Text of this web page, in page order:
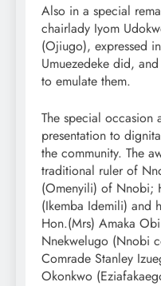
Also in a special
chairlady Iyom
(Ojiugo), expressed
Umuezedeke did,
to emulate them.
The special occasion
presentation to
the community. The
traditional ruler of
(Omenyili) of Nnobi;
(Ikemba Idemili) and
Hon.(Mrs) Amaka
Nnekwelugo (Nnobi
Comrade Stanley
Okonkwo